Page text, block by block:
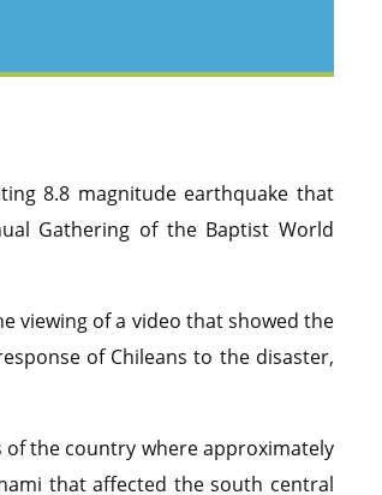
8.8 magnitude earthquake that
Gathering of the Baptist World
viewing of a video that showed the
of Chileans to the disaster,
of the country where approximately
that affected the south central